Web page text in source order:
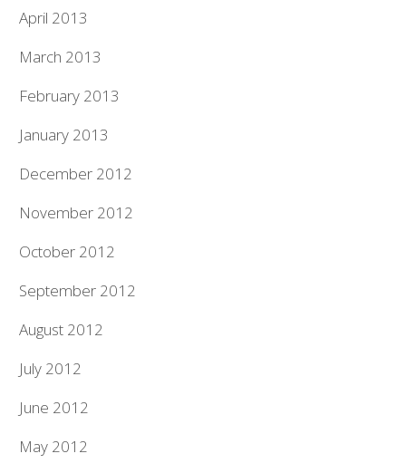
April 2013
March 2013
February 2013
January 2013
December 2012
November 2012
October 2012
September 2012
August 2012
July 2012
June 2012
May 2012